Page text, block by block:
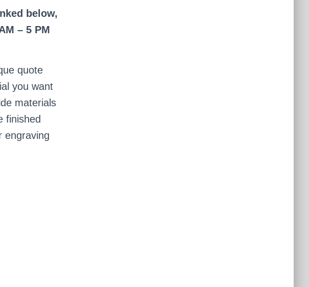
below,
– 5 PM
quote
you want
materials
finished
engraving